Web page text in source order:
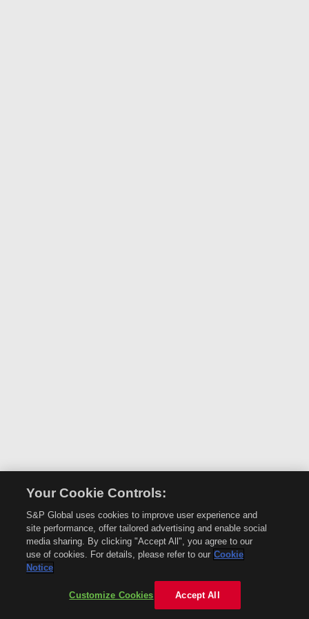
Your Cookie Controls:
S&P Global uses cookies to improve user experience and
site performance, offer tailored advertising and enable social
media sharing. By clicking "Accept All", you agree to our
use of cookies. For details, please refer to our Cookie
Notice
Customize Cookies Accept All